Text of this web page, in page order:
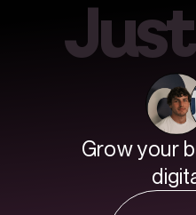
Just
Grow your